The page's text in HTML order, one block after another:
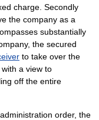
charge. Secondly
the company as a
substantially
the secured
to take over the
a view to
off the entire
administration order, the